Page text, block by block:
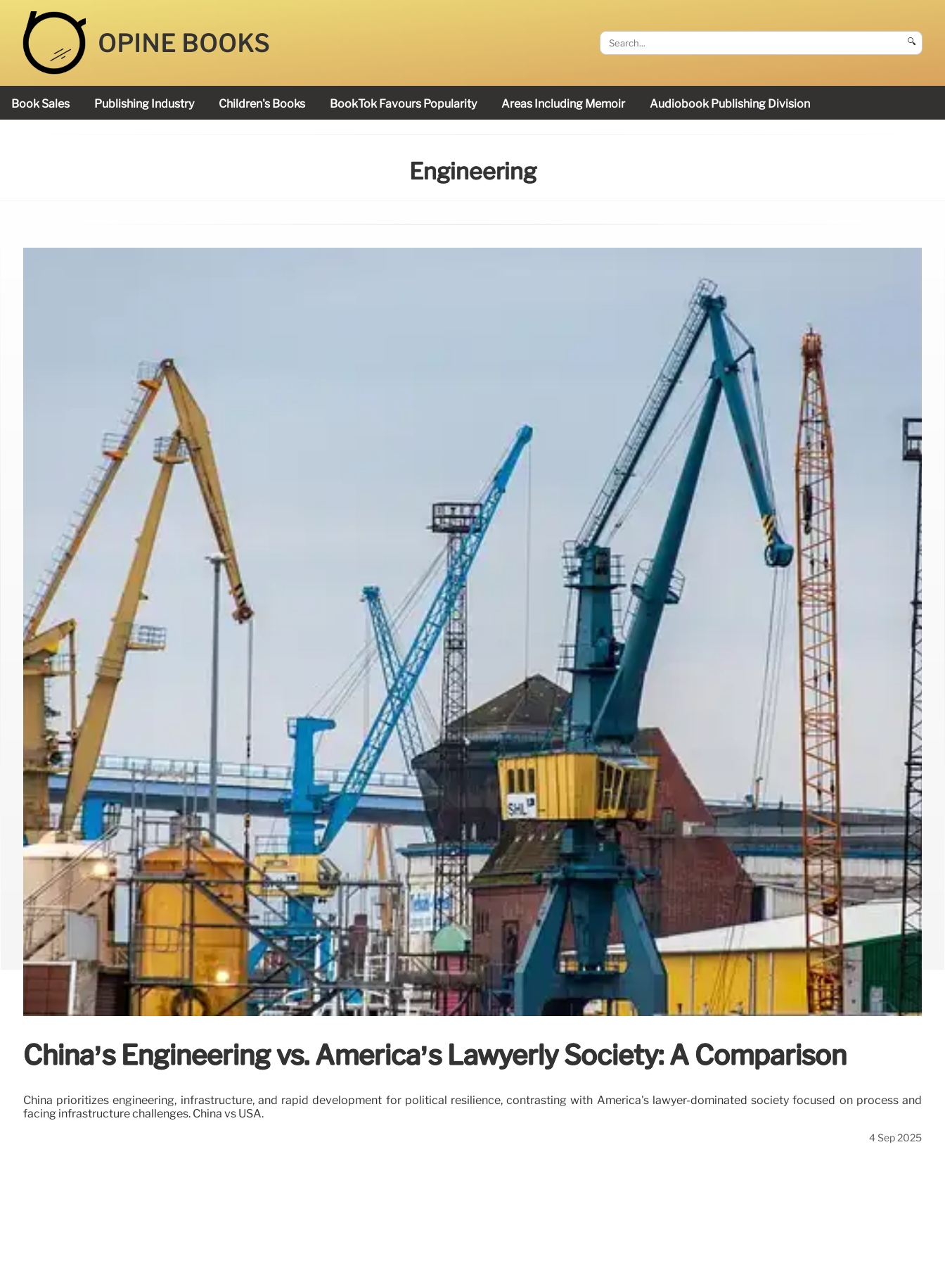
OPINE BOOKS 🔍
Book Sales Publishing Industry Children's Books BookTok Favours Popularity Areas Including Memoir Audiobook Publishing Division
Engineering
China’s Engineering vs. America’s Lawyerly Society: A Comparison
China prioritizes engineering, infrastructure, and rapid development for political resilience, contrasting with America's lawyer-dominated society focused on process and
facing infrastructure challenges. China vs USA.
4 Sep 2025